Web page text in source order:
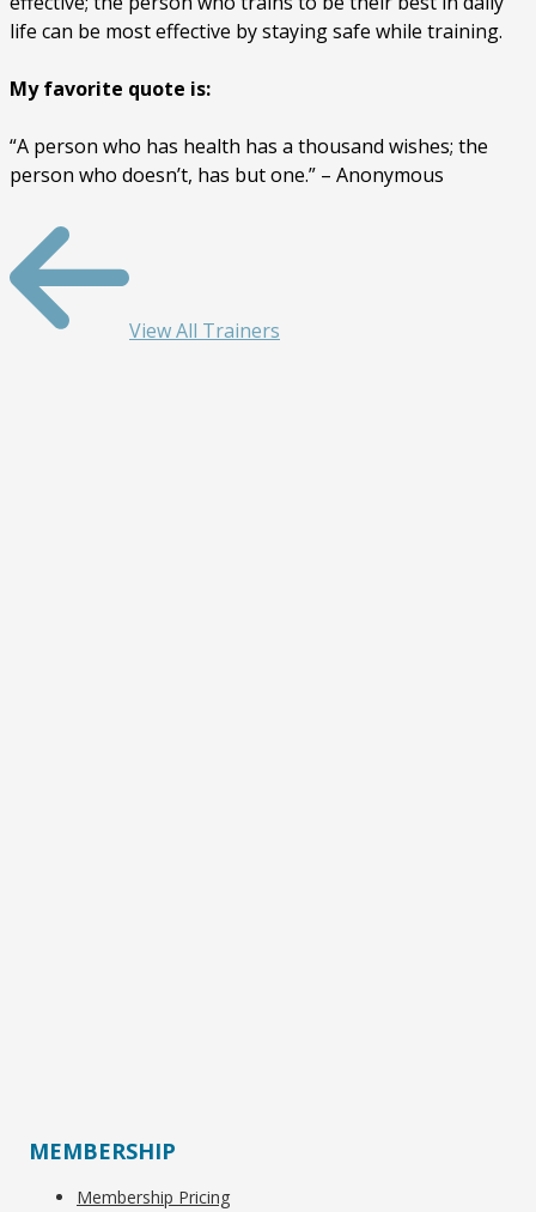
life can be most effective by staying safe while training.
My favorite quote is:
“A person who has health has a thousand wishes; the
person who doesn’t, has but one.” – Anonymous
View All Trainers
MEMBERSHIP
Membership Pricing